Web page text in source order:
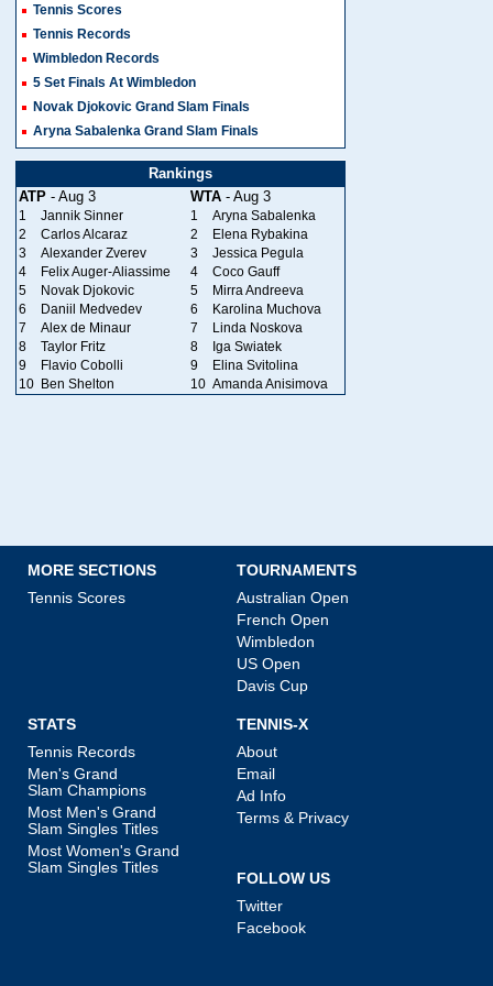
Tennis Scores
Tennis Records
Wimbledon Records
5 Set Finals At Wimbledon
Novak Djokovic Grand Slam Finals
Aryna Sabalenka Grand Slam Finals
Rankings
ATP - Aug 3 WTA - Aug 3
1 Jannik Sinner 1
Aryna Sabalenka
2
Carlos Alcaraz 2
Elena Rybakina
3
Alexander Zverev 3
Jessica Pegula
4
Felix Auger-Aliassime 4
Coco Gauff
5
Novak Djokovic 5
Mirra Andreeva
6
Daniil Medvedev 6
Karolina Muchova
7
Alex de Minaur 7
Linda Noskova
8
Taylor Fritz 8
Iga Swiatek
9
Flavio Cobolli 9
Elina Svitolina
10 Ben Shelton 10 Amanda Anisimova
MORE SECTIONS
Tennis Scores
TOURNAMENTS
Australian Open
French Open
Wimbledon
US Open
Davis Cup
STATS
Tennis Records
Men's Grand
Slam Champions
Most Men's Grand
Slam Singles Titles
Most Women's Grand
Slam Singles Titles
TENNIS-X
About
Email
Ad Info
Terms & Privacy
FOLLOW US
Twitter
Facebook